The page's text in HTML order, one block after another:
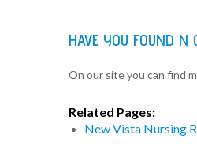
HAVE YOU FOUND N
On our site you can find
Related Pages:
New Vista Nursing